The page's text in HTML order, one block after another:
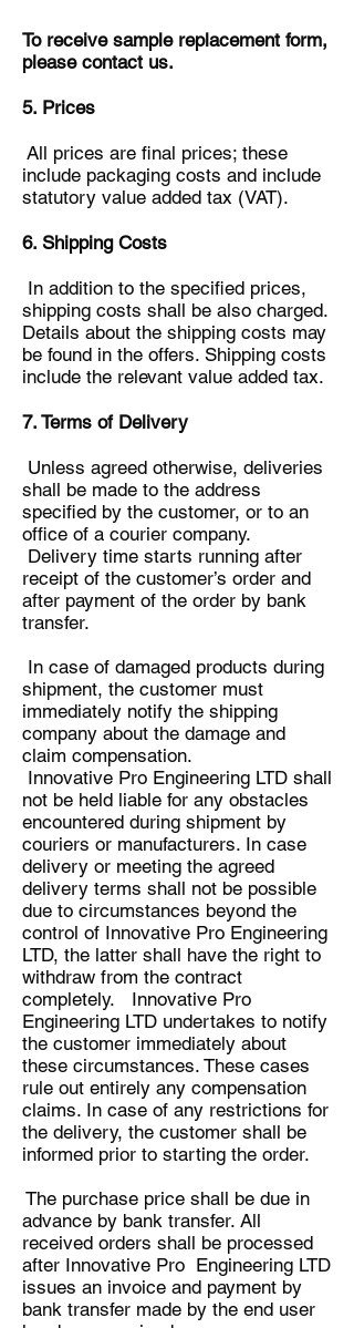
To receive sample replacement form,
please contact us.
5. Prices
All prices are final prices; these
include packaging costs and include
statutory value added tax (VAT).
6. Shipping Costs
In addition to the specified prices,
shipping costs shall be also charged.
Details about the shipping costs may
be found in the offers. Shipping costs
include the relevant value added tax.
7. Terms of Delivery
Unless agreed otherwise, deliveries
shall be made to the address
specified by the customer, or to an
office of a courier company.
Delivery time starts running after
receipt of the customer’s order and
after payment of the order by bank
transfer.
In case of damaged products during
shipment, the customer must
immediately notify the shipping
company about the damage and
claim compensation.
Innovative Pro Engineering LTD shall
not be held liable for any obstacles
encountered during shipment by
couriers or manufacturers. In case
delivery or meeting the agreed
delivery terms shall not be possible
due to circumstances beyond the
control of Innovative Pro Engineering
LTD, the latter shall have the right to
withdraw from the contract
completely. Innovative Pro
Engineering LTD undertakes to notify
the customer immediately about
these circumstances. These cases
rule out entirely any compensation
claims. In case of any restrictions for
the delivery, the customer shall be
informed prior to starting the order.
The purchase price shall be due in
advance by bank transfer. All
received orders shall be processed
after Innovative Pro Engineering LTD
issues an invoice and payment by
bank transfer made by the end user